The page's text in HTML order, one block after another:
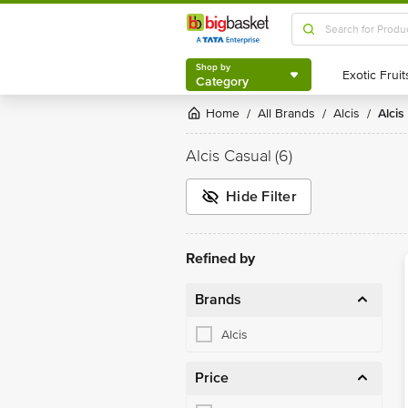
Shop by
Category
Shop by
Category
Home / All Brands / Alcis /
Alcis Casual (6)
Hide Filter
Refined by
Brands
Alcis
Price